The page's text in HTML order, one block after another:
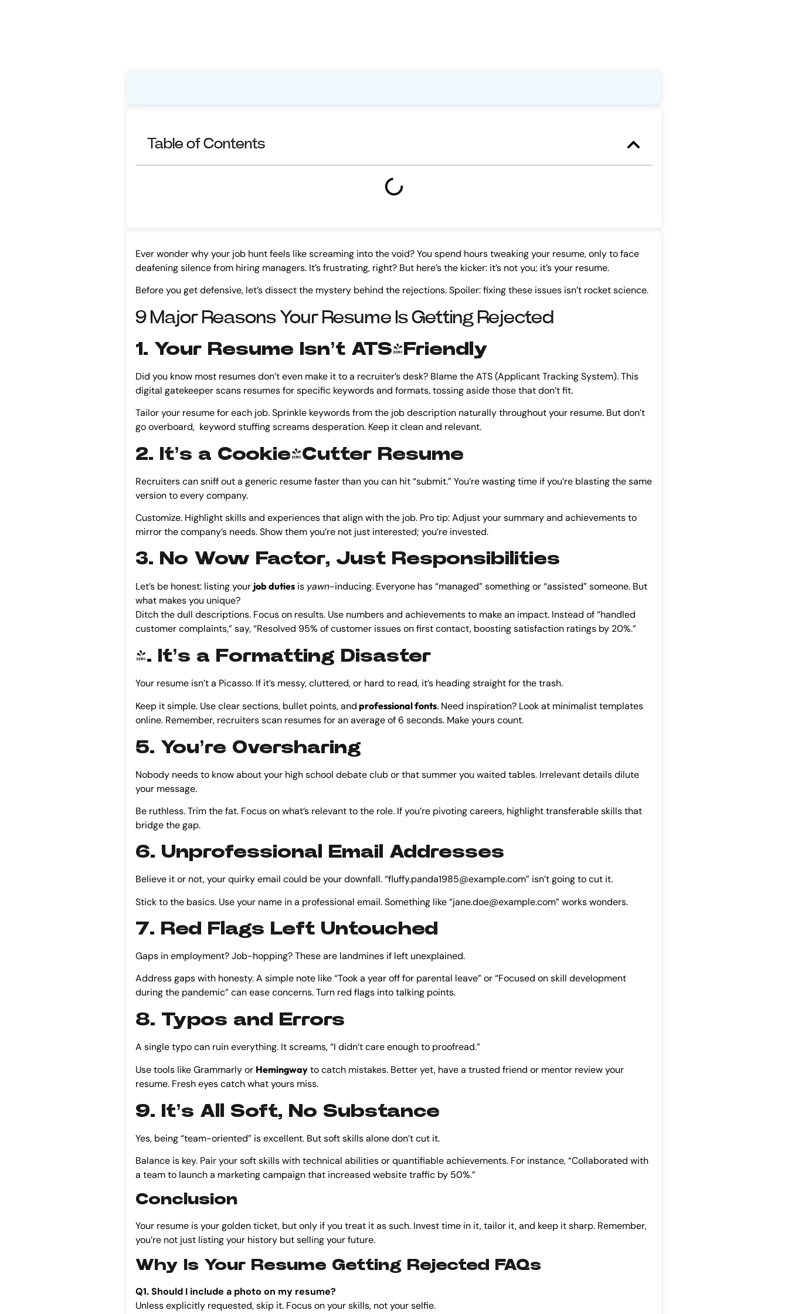
Table of Contents
Ever wonder why your job hunt feels like screaming into the void? You spend hours tweaking your resume, only to face
deafening silence from hiring managers. It’s frustrating, right? But here’s the kicker: it’s not you; it’s your resume.
Before you get defensive, let’s dissect the mystery behind the rejections. Spoiler: fixing these issues isn’t rocket science.
9 Major Reasons Your Resume Is Getting Rejected
1. Your Resume Isn’t ATS-Friendly
Did you know most resumes don’t even make it to a recruiter’s desk? Blame the ATS (Applicant Tracking System). This
digital gatekeeper scans resumes for specific keywords and formats, tossing aside those that don’t fit.
Tailor your resume for each job. Sprinkle keywords from the job description naturally throughout your resume. But don’t
go overboard, keyword stuffing screams desperation. Keep it clean and relevant.
2. It’s a Cookie-Cutter Resume
Recruiters can sniff out a generic resume faster than you can hit “submit.” You’re wasting time if you’re blasting the same
version to every company.
Customize. Highlight skills and experiences that align with the job. Pro tip: Adjust your summary and achievements to
mirror the company’s needs. Show them you’re not just interested; you’re invested.
3. No Wow Factor, Just Responsibilities
Let’s be honest: listing your job dutiesis yawn-inducing. Everyone has “managed” something or “assisted” someone. But
what makes you unique?
Ditch the dull descriptions. Focus on results. Use numbers and achievements to make an impact. Instead of “handled
customer complaints,” say, “Resolved 95% of customer issues on first contact, boosting satisfaction ratings by 20%.”
4. It’s a Formatting Disaster
Your resume isn’t a Picasso. If it’s messy, cluttered, or hard to read, it’s heading straight for the trash.
Keep it simple. Use clear sections, bullet points, and professional fonts. Need inspiration? Look at minimalist templates
online. Remember, recruiters scan resumes for an average of 6 seconds. Make yours count.
5. You’re Oversharing
Nobody needs to know about your high school debate club or that summer you waited tables. Irrelevant details dilute
your message.
Be ruthless. Trim the fat. Focus on what’s relevant to the role. If you’re pivoting careers, highlight transferable skills that
bridge the gap.
6. Unprofessional Email Addresses
Believe it or not, your quirky email could be your downfall. “fluffy.panda1985@example.com” isn’t going to cut it.
Stick to the basics. Use your name in a professional email. Something like “jane.doe@example.com” works wonders.
7. Red Flags Left Untouched
Gaps in employment? Job-hopping? These are landmines if left unexplained.
Address gaps with honesty. A simple note like “Took a year off for parental leave” or “Focused on skill development
during the pandemic” can ease concerns. Turn red flags into talking points.
8. Typos and Errors
A single typo can ruin everything. It screams, “I didn’t care enough to proofread.”
Use tools like Grammarly or Hemingwayto catch mistakes. Better yet, have a trusted friend or mentor review your
resume. Fresh eyes catch what yours miss.
9. It’s All Soft, No Substance
Yes, being “team-oriented” is excellent. But soft skills alone don’t cut it.
Balance is key. Pair your soft skills with technical abilities or quantifiable achievements. For instance, “Collaborated with
a team to launch a marketing campaign that increased website traffic by 50%.”
Conclusion
Your resume is your golden ticket, but only if you treat it as such. Invest time in it, tailor it, and keep it sharp. Remember,
you’re not just listing your history but selling your future.
Why Is Your Resume Getting Rejected FAQs
Q1. Should I include a photo on my resume?
Unless explicitly requested, skip it. Focus on your skills, not your selfie.